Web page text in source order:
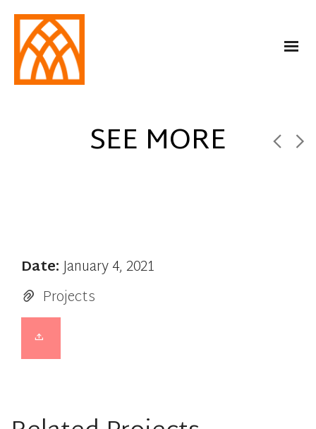
SEE MORE
Date:January 4, 2021
Projects